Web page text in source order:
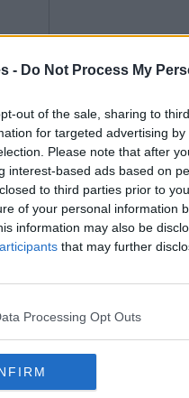
- Do Not Process My
out of the sale, sharing to
for targeted advertising
Please note that after
interest-based ads based on
to third parties prior to
of your personal information
information may also be
that may further
Processing Opt Outs